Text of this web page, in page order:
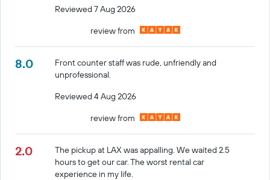
Reviewed 7 Aug 2026
review from
8.0
Front counter staff was rude, unfriendly and
unprofessional.
Reviewed 4 Aug 2026
review from
2.0
The pickup at LAX was appalling. We waited 2.5
hours to get our car. The worst rental car
experience in my life.